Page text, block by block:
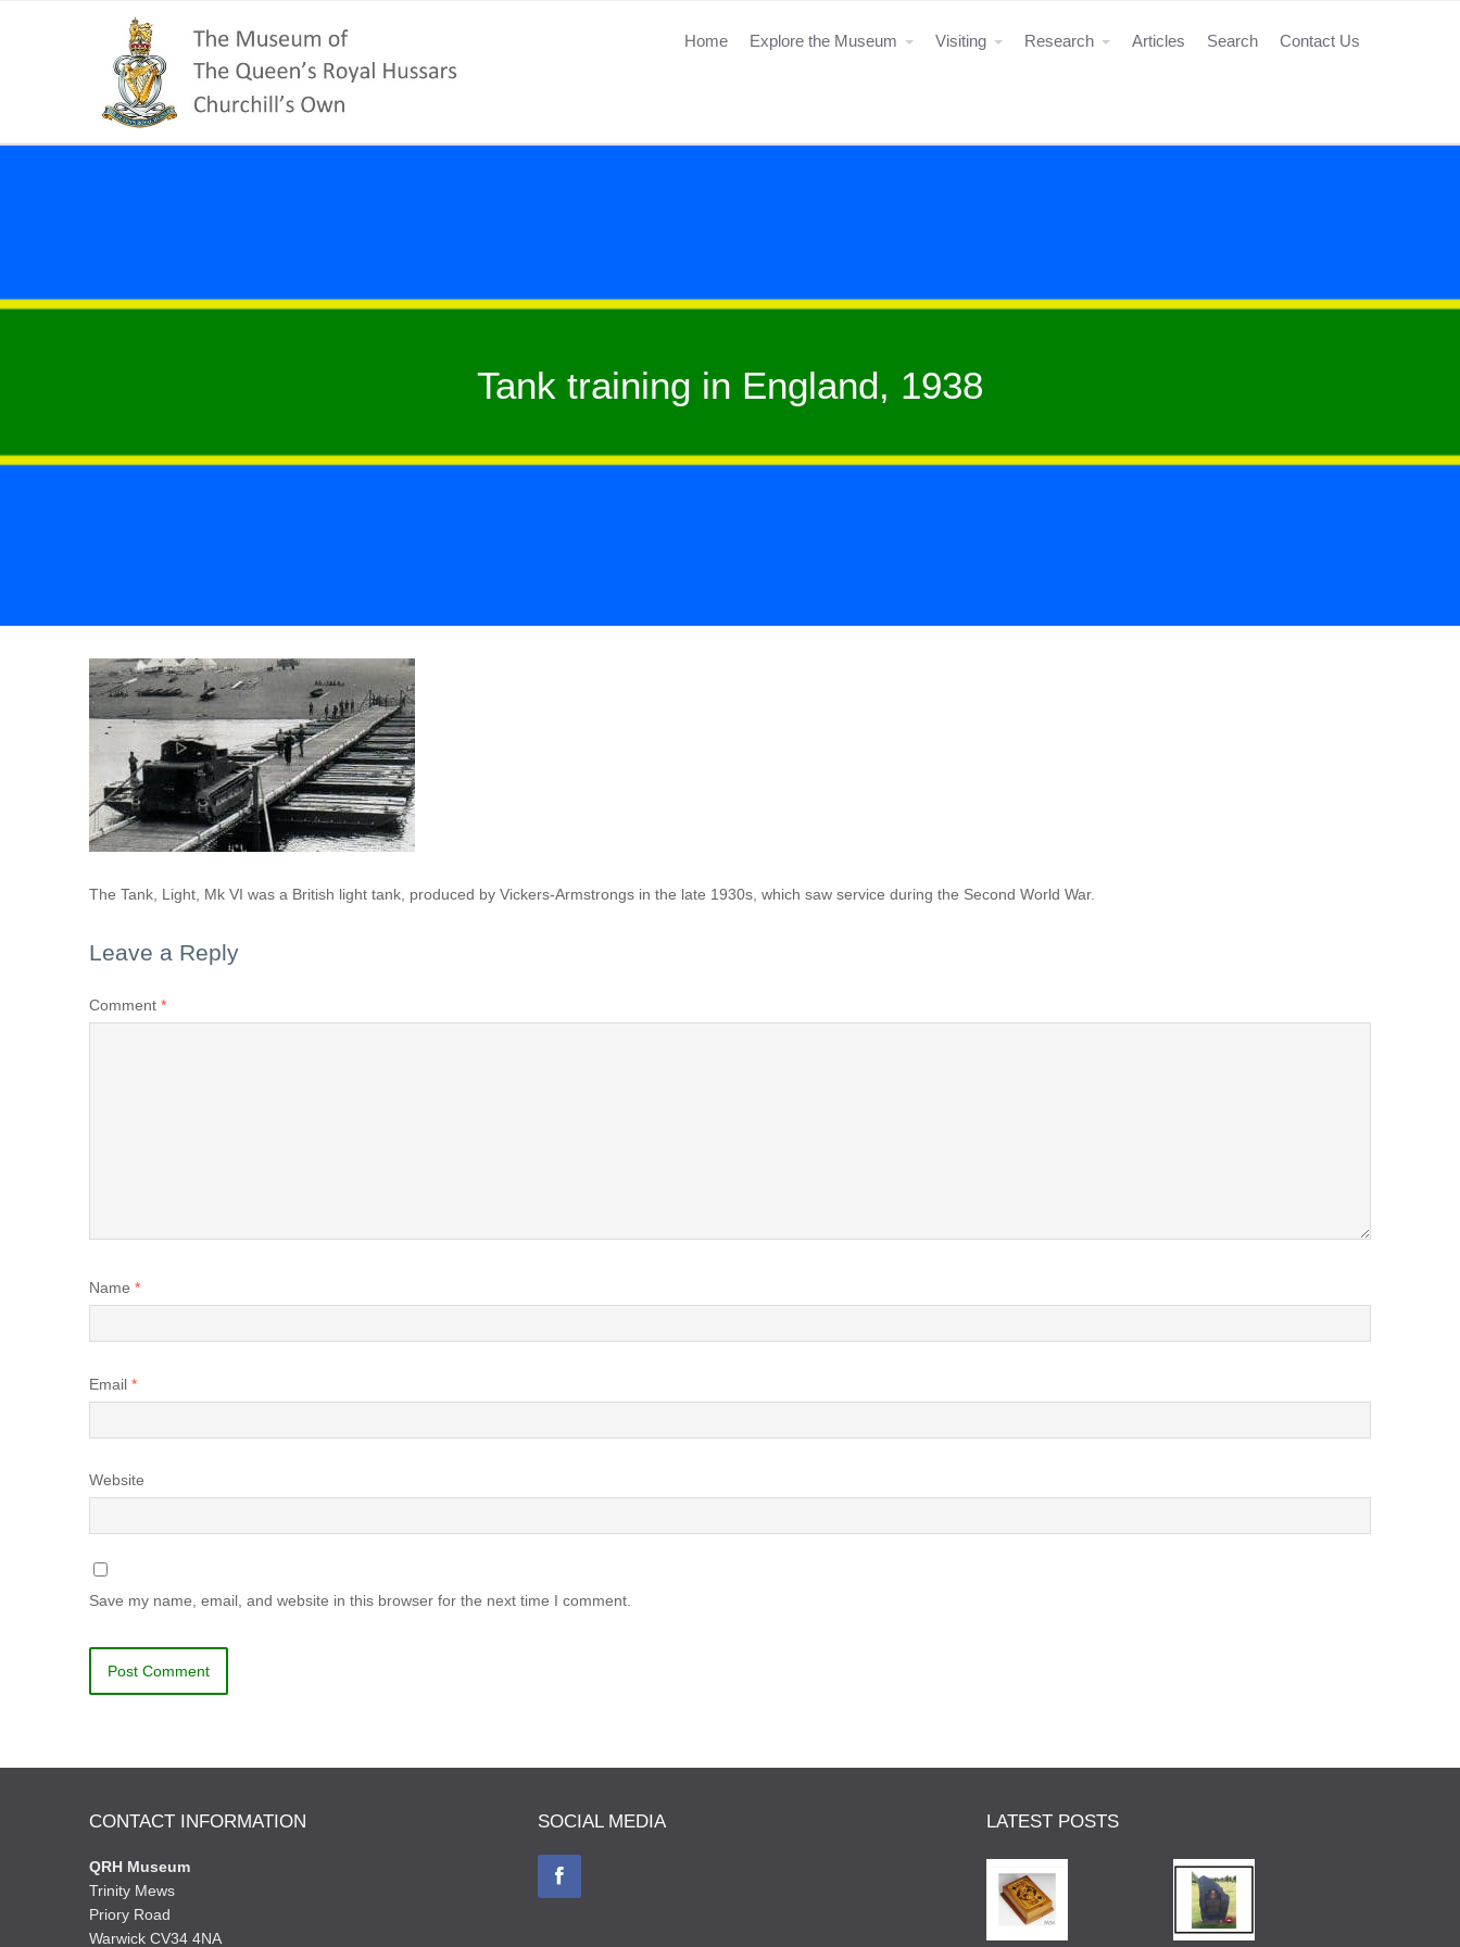
Home Explore the Museum Visiting Research Articles Search Contact Us
Tank training in England, 1938
The Tank, Light, Mk VI was a British light tank, produced by Vickers-Armstrongs in the late 1930s, which saw service during the Second World War.
Leave a Reply
Comment *
Name *
Email *
Website
Save my name, email, and website in this browser for the next time I comment.
CONTACT INFORMATION
QRH Museum
Trinity Mews
Priory Road
Warwick CV34 4NA
SOCIAL MEDIA LATEST POSTS